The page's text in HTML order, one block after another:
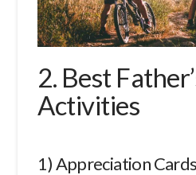
2. Best
Activities
1) Appreciation